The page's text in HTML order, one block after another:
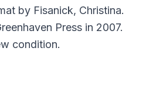
by Fisanick, Christina.
Press in 2007.
condition.